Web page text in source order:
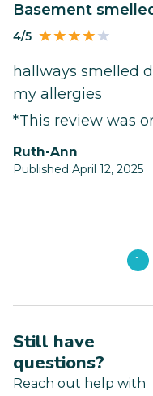
basement
4/5
hallways smelled
my allergies
*This review was
Ruth-Ann
Published April 12, 2025
1
Still have
questions?
Reach out help with